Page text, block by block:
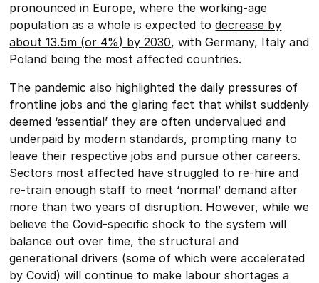
pronounced in Europe, where the working-age
population as a whole is expected todecrease by
about 13.5m (or 4%) by 2030, with Germany, Italy and
Poland being the most affected countries.
The pandemic also highlighted the daily pressures of
frontline jobs and the glaring fact that whilst suddenly
deemed ‘essential’ they are often undervalued and
underpaid by modern standards, prompting many to
leave their respective jobs and pursue other careers.
Sectors most affected have struggled to re-hire and
re-train enough staff to meet ‘normal’ demand after
more than two years of disruption. However, while we
believe the Covid-specific shock to the system will
balance out over time, the structural and
generational drivers (some of which were accelerated
by Covid) will continue to make labour shortages a